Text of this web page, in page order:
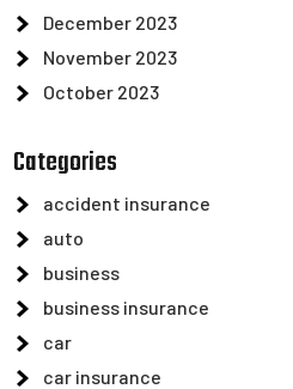
December 2023
November 2023
October 2023
Categories
accident insurance
auto
business
business insurance
car
car insurance